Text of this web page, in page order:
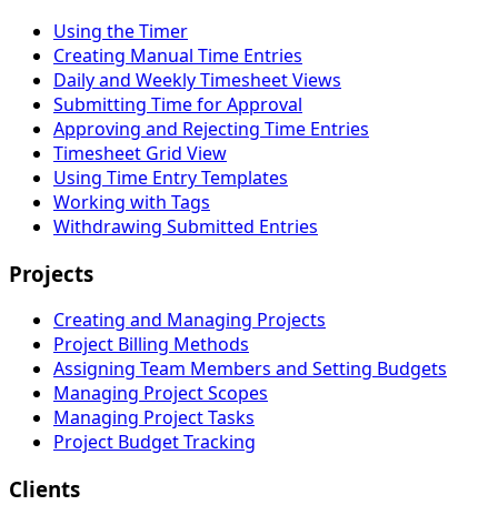
Using the Timer
Creating Manual Time Entries
Daily and Weekly Timesheet Views
Submitting Time for Approval
Approving and Rejecting Time Entries
Timesheet Grid View
Using Time Entry Templates
Working with Tags
Withdrawing Submitted Entries
Projects
Creating and Managing Projects
Project Billing Methods
Assigning Team Members and Setting Budgets
Managing Project Scopes
Managing Project Tasks
Project Budget Tracking
Clients